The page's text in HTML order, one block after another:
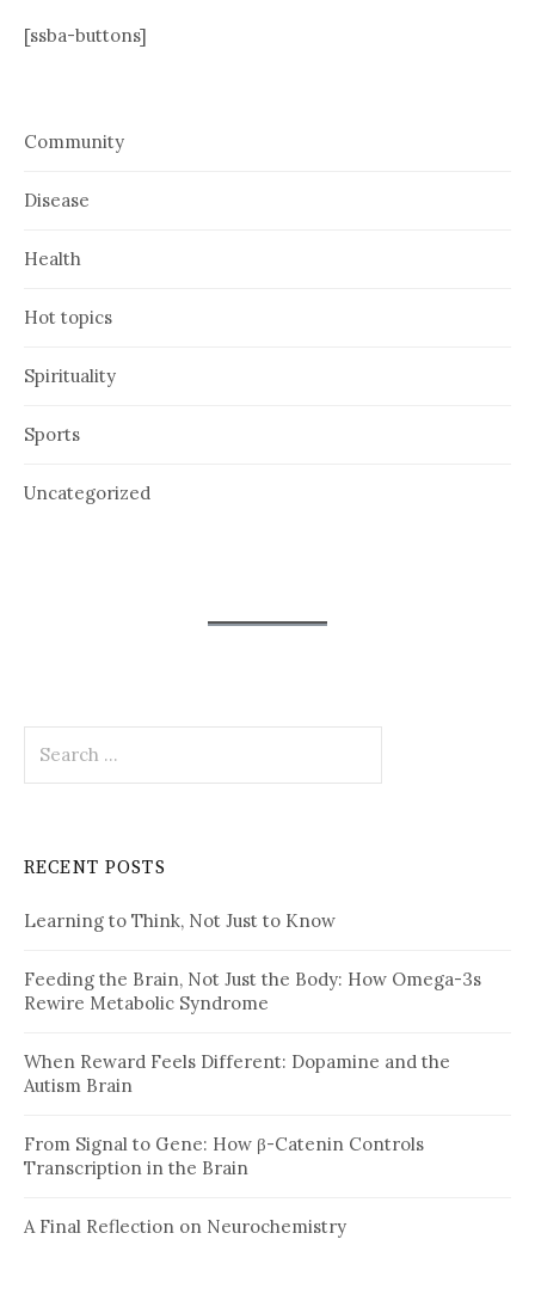
[ssba-buttons]
Community
Disease
Health
Hot topics
Spirituality
Sports
Uncategorized
for:
RECENT POSTS
Learning to Think, Not Just to Know
Feeding the Brain, Not Just the Body: How Omega-3s
Rewire Metabolic Syndrome
When Reward Feels Different: Dopamine and the
Autism Brain
From Signal to Gene: How β-Catenin Controls
Transcription in the Brain
A Final Reflection on Neurochemistry